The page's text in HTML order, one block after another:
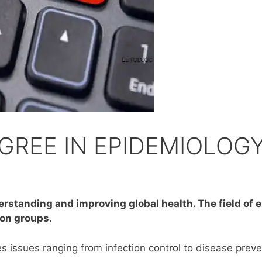
IN
and improving global health. The field of
groups.
issues ranging from infection control to disease